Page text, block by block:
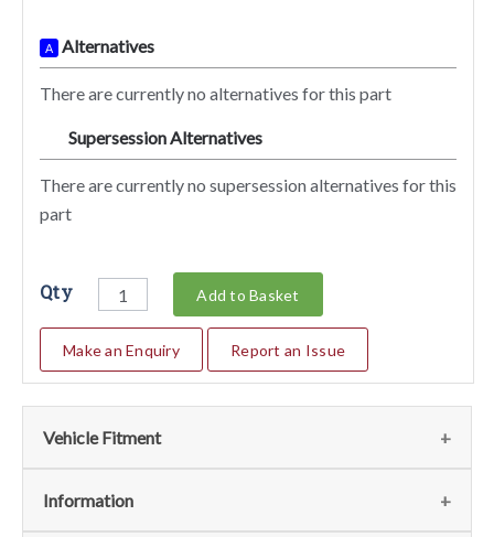
A Alternatives
There are currently no alternatives for this part
Supersession Alternatives
There are currently no supersession alternatives for this
part
Qty Add to Basket
Make an Enquiry Report an Issue
Vehicle Fitment
We currently do not have any information regarding the
Information